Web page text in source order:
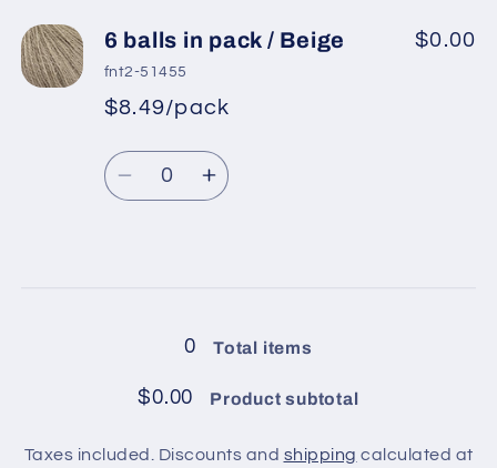
6
balls
in
pack
/
Blue
6
in
/
Blue
6 balls in pack / Beige
fnt2-51455
*
Regular
price
Sale
price
$8.49/pack
$0.00
Quantity
DecreaseIncrease
pack
/
0 Total items
$0.00 Product subtotal
Taxes included. Discounts and shipping calculated at